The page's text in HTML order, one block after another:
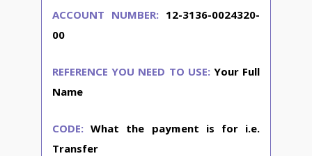
ACCOUNT NUMBER: 12-3136-0024320-
00
REFERENCE YOU NEED TO USE:Your Full
Name
CODE: What the payment is for i.e.
Transfer